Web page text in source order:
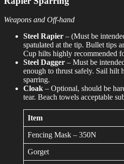
Weapons and Off-hand
Steel Rapier – (Must be
spatulated at the tip. Bullet tips
Cup hilts highly recommended
Steel Dagger – Must be
enough to thrust safely. Sail hilt
sparring.
Cloak – Optional, should be
tear. Beach towels acceptable
Item
Fencing Mask – 350N
Gorget